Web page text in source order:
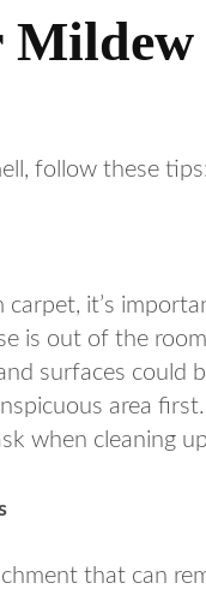
follow these
it’s
is out of the
surfaces could
area
when cleaning
that can